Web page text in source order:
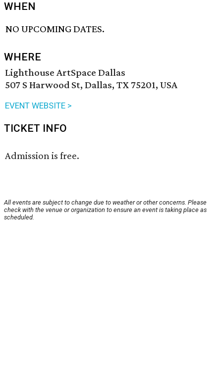
WHEN
NO UPCOMING DATES.
WHERE
Lighthouse ArtSpace Dallas
507 S Harwood St, Dallas, TX 75201, USA
EVENT WEBSITE >
TICKET INFO
Admission is free.
All events are subject to change due to weather or other concerns. Please
check with the venue or organization to ensure an event is taking place as
scheduled.